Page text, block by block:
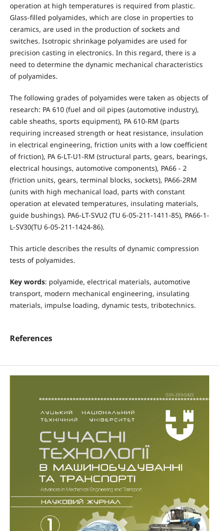
operation at high temperatures is required from plastic.
Glass-filled polyamides, which are close in properties to
ceramics, are used in the production of sockets and
switches. Isotropic shrinkage polyamides are used for
precision casting in electronics. In this regard, there is a
need to determine the dynamic mechanical characteristics
of polyamides.
The following grades of polyamides were taken as objects of
research: PA 610 (fuel and oil pipes (automotive industry),
cable sheaths, sports equipment), PA 610-RM (parts
requiring increased strength or heat resistance, insulation
in electrical engineering, friction units with a low coefficient
of friction), PA 6-LT-U1-RM (structural parts, gears, bearings,
electrical housings, automotive components), PA66 - 2
(friction units, gears, terminal blocks, sockets), PA66-2RM
(units with high mechanical load, parts with constant
operation at elevated temperatures, insulating materials,
guide bushings). PA6-LT-SVU2 (TU 6-05-211-1411-85), PA66-1-
L-SV30(TU 6-05-211-1424-86).
This article describes the results of dynamic compression
tests of polyamides.
Key words: polyamide, electrical materials, automotive
transport, modern mechanical engineering, insulating
materials, impulse loading, dynamic tests, tribotechnics.
References